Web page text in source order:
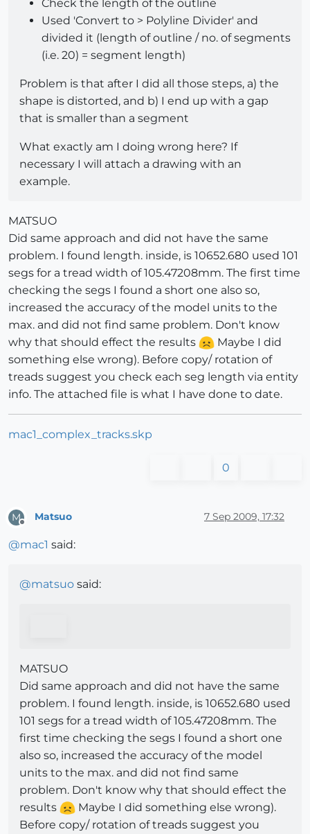
Check the length of the outline
Used 'Convert to > Polyline Divider' and
divided it (length of outline / no. of segments
(i.e. 20) = segment length)
Problem is that after I did all those steps, a) the
shape is distorted, and b) I end up with a gap
that is smaller than a segment
What exactly am I doing wrong here? If
necessary I will attach a drawing with an
example.
MATSUO
Did same approach and did not have the same
problem. I found length. inside, is 10652.680 used 101
segs for a tread width of 105.47208mm. The first time
checking the segs I found a short one also so,
increased the accuracy of the model units to the
max. and did not find same problem. Don't know
why that should effect the results
Maybe I did
something else wrong). Before copy/ rotation of
treads suggest you check each seg length via entity
info. The attached file is what I have done to date.
mac1_complex_tracks.skp
0
M
Offline
Matsuo 7 Sep 2009, 17:32
@mac1 said:
@matsuo said:
MATSUO
Did same approach and did not have the same
problem. I found length. inside, is 10652.680 used
101 segs for a tread width of 105.47208mm. The
first time checking the segs I found a short one
also so, increased the accuracy of the model
units to the max. and did not find same
problem. Don't know why that should effect the
results
Maybe I did something else wrong).
Before copy/ rotation of treads suggest you